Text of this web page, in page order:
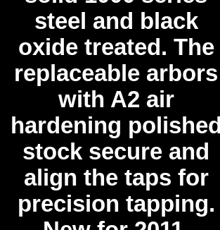
steel and black
oxide treated. The
replaceable arbors
with A2 air
hardening polished
stock secure and
align the taps for
precision tapping.